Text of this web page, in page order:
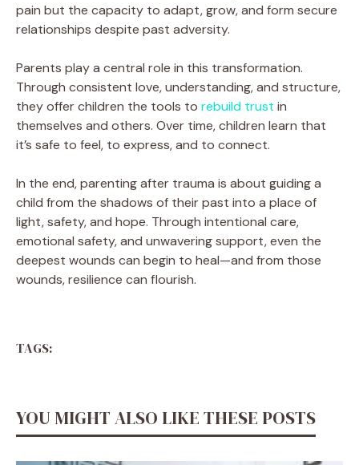
pain but the capacity to adapt, grow, and form secure
relationships despite past adversity.
Parents play a central role in this transformation.
Through consistent love, understanding, and structure,
they offer children the tools to rebuild trust in
themselves and others. Over time, children learn that
it’s safe to feel, to express, and to connect.
In the end, parenting after trauma is about guiding a
child from the shadows of their past into a place of
light, safety, and hope. Through intentional care,
emotional safety, and unwavering support, even the
deepest wounds can begin to heal—and from those
wounds, resilience can flourish.
TAGS:
YOU MIGHT ALSO LIKE THESE POSTS